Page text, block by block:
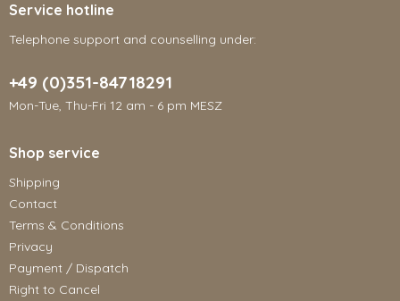
Service hotline
Telephone support and counselling under:
+49 (0)351-84718291
Mon-Tue, Thu-Fri 12 am - 6 pm MESZ
Shop service
Shipping
Contact
Terms & Conditions
Privacy
Payment / Dispatch
Right to Cancel